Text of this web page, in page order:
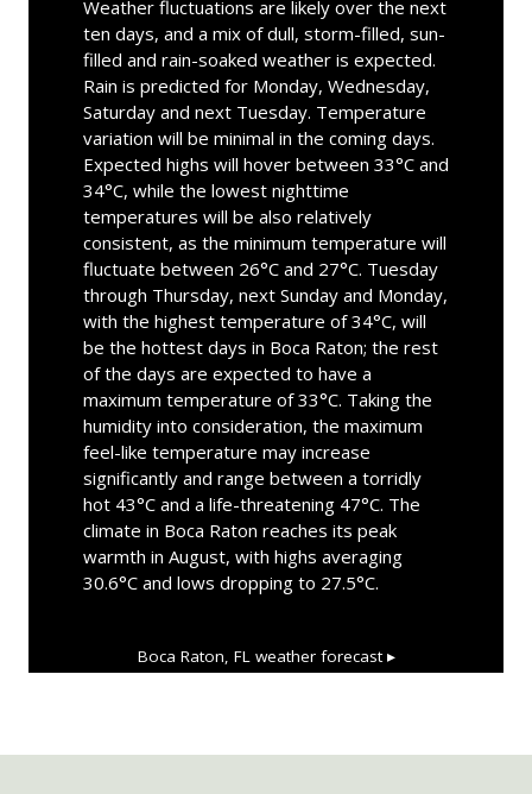
Weather fluctuations are likely over the next
ten days, and a mix of dull, storm-filled, sun-
filled and rain-soaked weather is expected.
Rain is predicted for Monday, Wednesday,
Saturday and next Tuesday. Temperature
variation will be minimal in the coming days.
Expected highs will hover between 33°C and
34°C, while the lowest nighttime
temperatures will be also relatively
consistent, as the minimum temperature will
fluctuate between 26°C and 27°C. Tuesday
through Thursday, next Sunday and Monday,
with the highest temperature of 34°C, will
be the hottest days in Boca Raton; the rest
of the days are expected to have a
maximum temperature of 33°C. Taking the
humidity into consideration, the maximum
feel-like temperature may increase
significantly and range between a torridly
hot 43°C and a life-threatening 47°C. The
climate in Boca Raton reaches its peak
warmth in August, with highs averaging
30.6°C and lows dropping to 27.5°C.
Boca Raton, FLweather forecast ▸